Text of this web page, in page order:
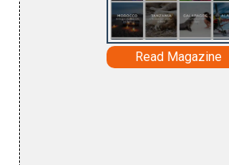
Read Magazine